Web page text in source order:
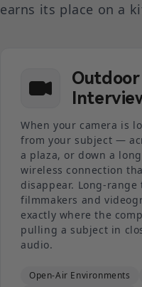
earns its place on a
When your camera is
from your subject —
a plaza, or down a
wireless connection
disappear. Long-
filmmakers and
exactly where the
pulling a subject in
audio.
Open-Air Environments